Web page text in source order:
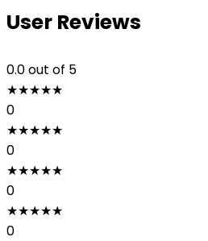
User Reviews
0.0out of 5
★★★★★
0
★★★★★
0
★★★★★
0
★★★★★
0